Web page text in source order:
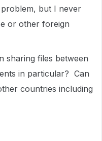
but I never
or other foreign
sharing files between
in particular? Can
countries including